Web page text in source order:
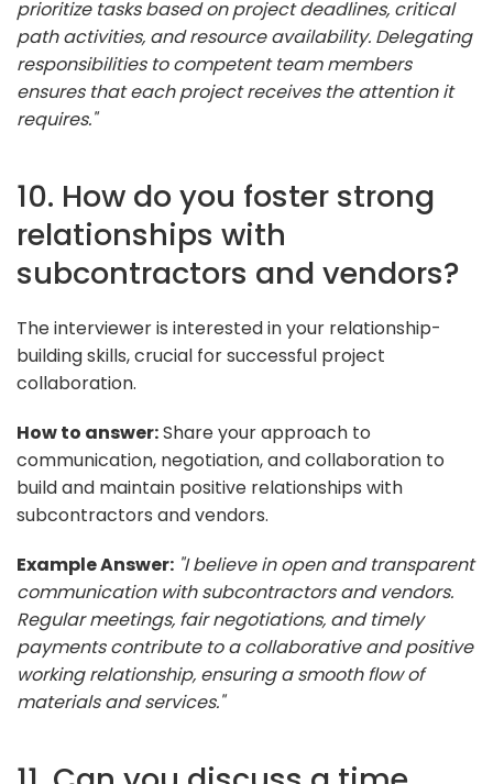
prioritize tasks based on project deadlines, critical
path activities, and resource availability. Delegating
responsibilities to competent team members
ensures that each project receives the attention it
requires."
10. How do you foster strong
relationships with
subcontractors and vendors?
The interviewer is interested in your relationship-
building skills, crucial for successful project
collaboration.
How to answer:Share your approach to
communication, negotiation, and collaboration to
build and maintain positive relationships with
subcontractors and vendors.
Example Answer: "I believe in open and transparent
communication with subcontractors and vendors.
Regular meetings, fair negotiations, and timely
payments contribute to a collaborative and positive
working relationship, ensuring a smooth flow of
materials and services."